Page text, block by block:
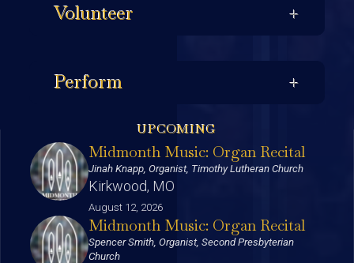
UPCOMING
Midmonth Music: Organ Recital
Jinah Knapp, Organist, Timothy Lutheran Church
Kirkwood, MO
August 12, 2026
Midmonth Music: Organ Recital
Spencer Smith, Organist, Second Presbyterian
Church
Volunteer
Perform